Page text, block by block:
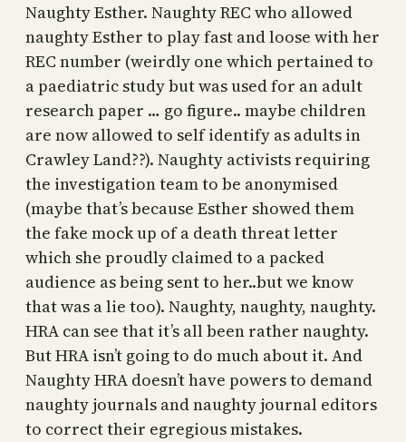
Naughty Esther. Naughty REC who allowed
naughty Esther to play fast and loose with her
REC number (weirdly one which pertained to
a paediatric study but was used for an adult
research paper … go figure.. maybe children
are now allowed to self identify as adults in
Crawley Land??). Naughty activists requiring
the investigation team to be anonymised
(maybe that’s because Esther showed them
the fake mock up of a death threat letter
which she proudly claimed to a packed
audience as being sent to her..but we know
that was a lie too). Naughty, naughty, naughty.
HRA can see that it’s all been rather naughty.
But HRA isn’t going to do much about it. And
Naughty HRA doesn’t have powers to demand
naughty journals and naughty journal editors
to correct their egregious mistakes.